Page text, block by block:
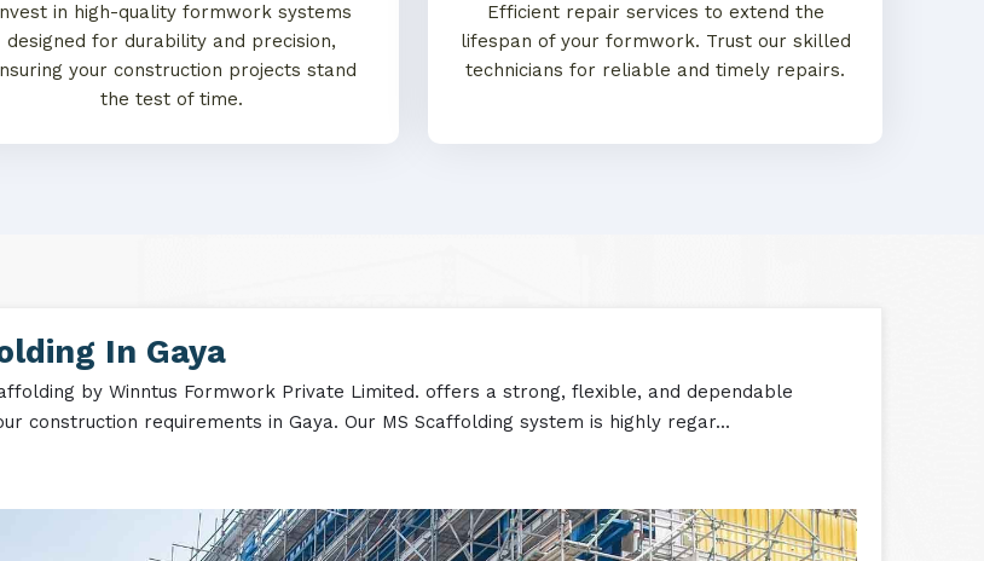
in high-quality formwork systems
designed for durability and precision,
your construction projects stand
the test of time.
Efficient repair services to extend the
lifespan of your formwork. Trust our skilled
technicians for reliable and timely repairs.
In Gaya
by Winntus Formwork Private Limited. offers a strong, flexible, and dependable
construction requirements in Gaya. Our MS Scaffolding system is highly regar...